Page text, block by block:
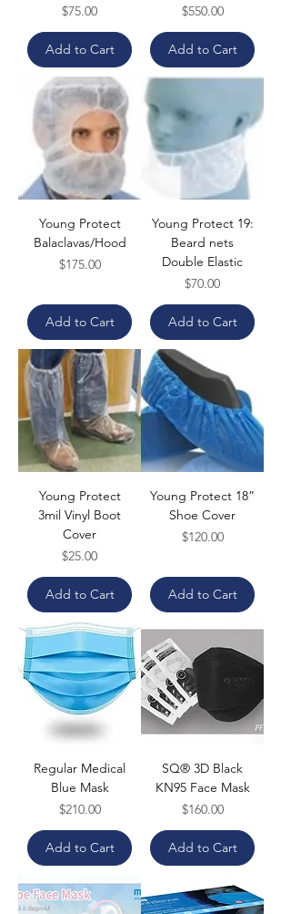
Price
$75.00
Add to Cart
Price
$550.00
Add to Cart
Young Protect
Balaclavas/Hood
Price
$175.00
Add to Cart
Young Protect 19:
Beard nets
Double Elastic
Price
$70.00
Add to Cart
Young Protect
3mil Vinyl Boot
Cover
Price
$25.00
Add to Cart
Young Protect 18”
Shoe Cover
Price
$120.00
Add to Cart
Regular Medical
Blue Mask
Price
$210.00
Add to Cart
SQ® 3D Black
KN95 Face Mask
Price
$160.00
Add to Cart